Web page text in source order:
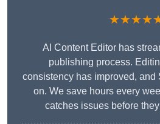
AI Content Editor has
publishing process.
consistency has improved, and
on. We save hours every
catches issues before